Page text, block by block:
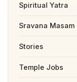
Spiritual Yatra
Sravana Masam
Stories
Temple Jobs